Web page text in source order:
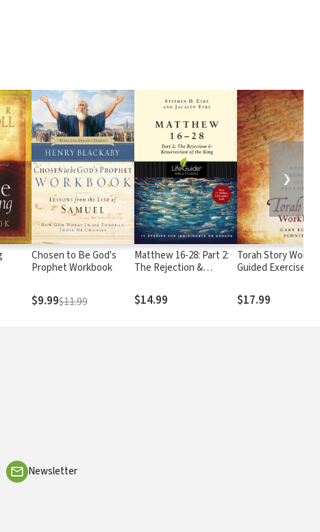
Chosen to Be God's
Prophet Workbook
$9.99$11.99
Matthew 16-28: Part 2:
The Rejection &
King
$14.99
Torah Story
Guided Exercises
$17.99
❯
Newsletter